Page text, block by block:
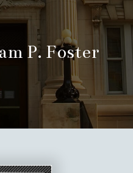
P. Foster